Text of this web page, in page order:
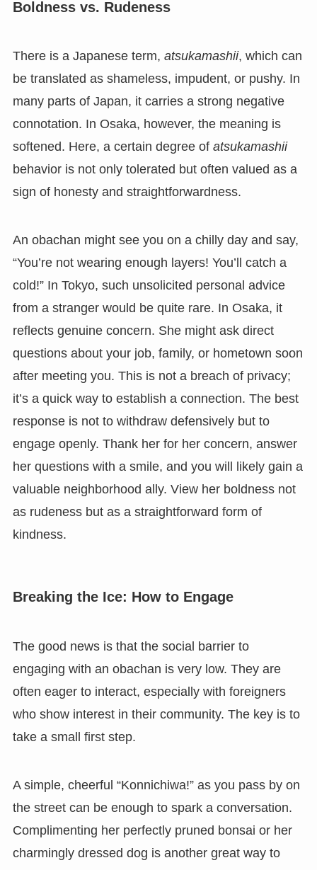
Boldness vs. Rudeness
There is a Japanese term, atsukamashii, which can
be translated as shameless, impudent, or pushy. In
many parts of Japan, it carries a strong negative
connotation. In Osaka, however, the meaning is
softened. Here, a certain degree of atsukamashii
behavior is not only tolerated but often valued as a
sign of honesty and straightforwardness.
An obachan might see you on a chilly day and say,
“You’re not wearing enough layers! You’ll catch a
cold!” In Tokyo, such unsolicited personal advice
from a stranger would be quite rare. In Osaka, it
reflects genuine concern. She might ask direct
questions about your job, family, or hometown soon
after meeting you. This is not a breach of privacy;
it’s a quick way to establish a connection. The best
response is not to withdraw defensively but to
engage openly. Thank her for her concern, answer
her questions with a smile, and you will likely gain a
valuable neighborhood ally. View her boldness not
as rudeness but as a straightforward form of
kindness.
Breaking the Ice: How to Engage
The good news is that the social barrier to
engaging with an obachan is very low. They are
often eager to interact, especially with foreigners
who show interest in their community. The key is to
take a small first step.
A simple, cheerful “Konnichiwa!” as you pass by on
the street can be enough to spark a conversation.
Complimenting her perfectly pruned bonsai or her
charmingly dressed dog is another great way to